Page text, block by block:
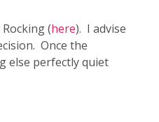
(here). I advise
Once the
else perfectly quiet